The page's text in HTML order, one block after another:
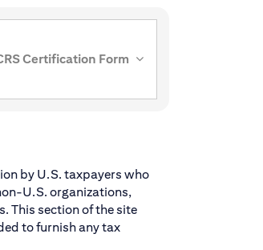
Certification Form
by U.S. taxpayers who
U.S. organizations,
This section of the site
to furnish any tax